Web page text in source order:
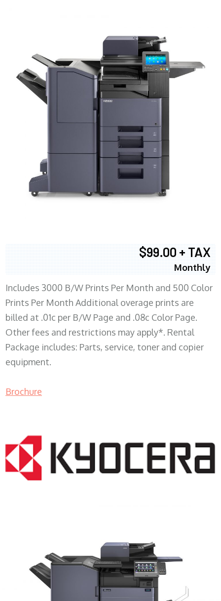
$99.00 + TAX
Monthly
Includes 3000 B/W Prints Per Month and 500 Color
Prints Per Month Additional overage prints are
billed at .01c per B/W Page and .08c Color Page.
Other fees and restrictions may apply*. Rental
Package includes: Parts, service, toner and copier
equipment.
Brochure